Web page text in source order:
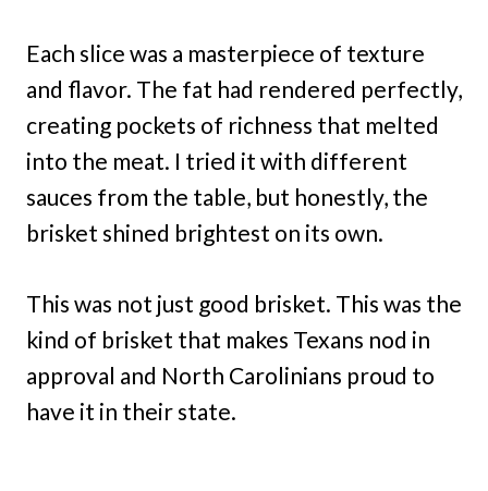
Each slice was a masterpiece of texture
and flavor. The fat had rendered perfectly,
creating pockets of richness that melted
into the meat. I tried it with different
sauces from the table, but honestly, the
brisket shined brightest on its own.
This was not just good brisket. This was the
kind of brisket that makes Texans nod in
approval and North Carolinians proud to
have it in their state.